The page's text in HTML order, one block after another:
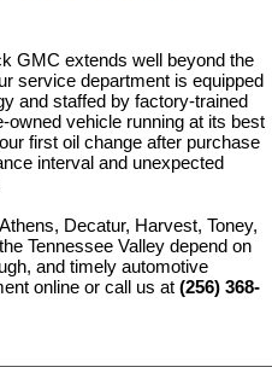
GMC extends well beyond the
service department is equipped
and staffed by factory-trained
vehicle running at its best
first oil change after purchase
interval and unexpected
Decatur, Harvest, Toney,
Tennessee Valley depend on
and timely automotive
online or call us at (256) 368-